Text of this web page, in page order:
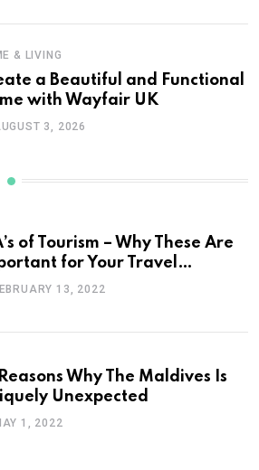
& LIVING
a Beautiful and Functional
with Wayfair UK
3, 2026
of Tourism – Why These Are
for Your Travel
13, 2022
Why The Maldives Is
Unexpected
1, 2022